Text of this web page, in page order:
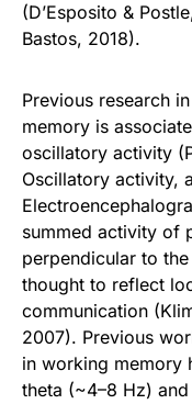
(D’Esposito &
Bastos, 2018).
Previous research
memory is
oscillatory activity
Oscillatory activity,
summed activity of
perpendicular to
thought to reflect
communication
2007). Previous
in working memory
theta (~4–8 Hz)